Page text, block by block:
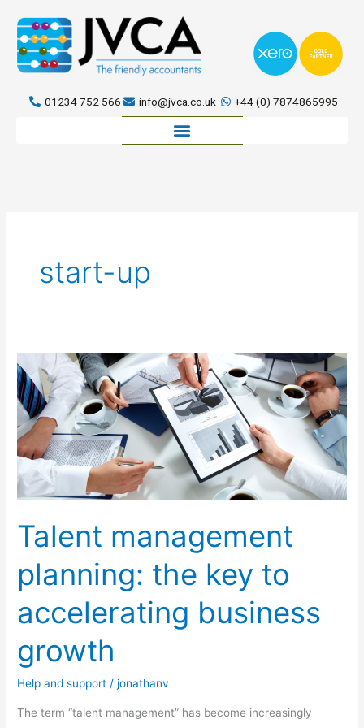
content
01234 752 566 info@jvca.co.uk +44 (0) 7874865995
Book a meeting
start-up
Talent management
planning: the key to
accelerating business
growth
Help and support /jonathanv
The term “talent management” has become increasingly
Talent
management
planning:
the
key
accelerating
business
growth